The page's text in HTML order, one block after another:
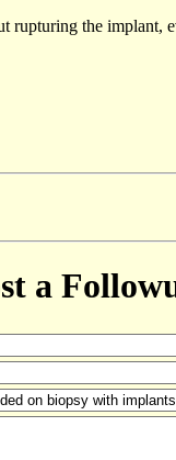
the implant,
a